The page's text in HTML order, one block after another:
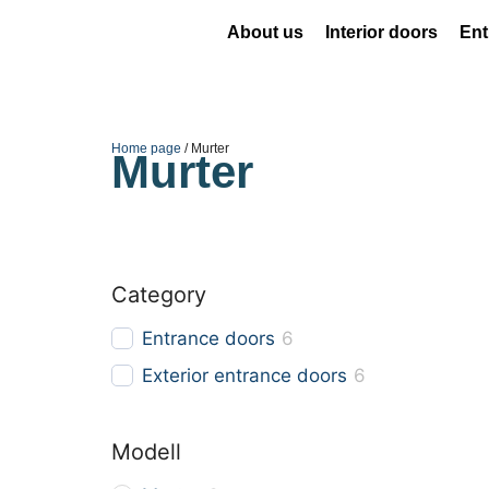
About us Interior doors
Home page / Murter
Murter
Category
Entrance doors 6
Exterior entrance doors 6
Modell